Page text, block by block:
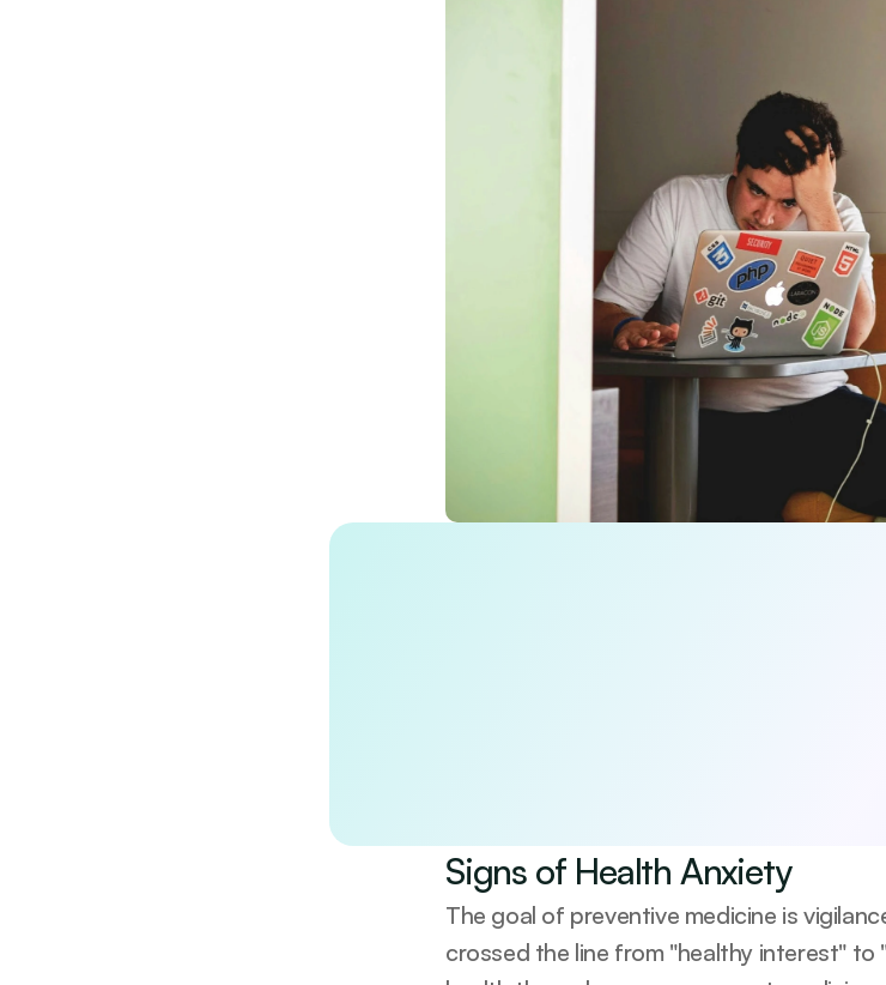
Signs of Health Anxiety
The goal of preventive medicine is
crossed the line from "healthy interest" to